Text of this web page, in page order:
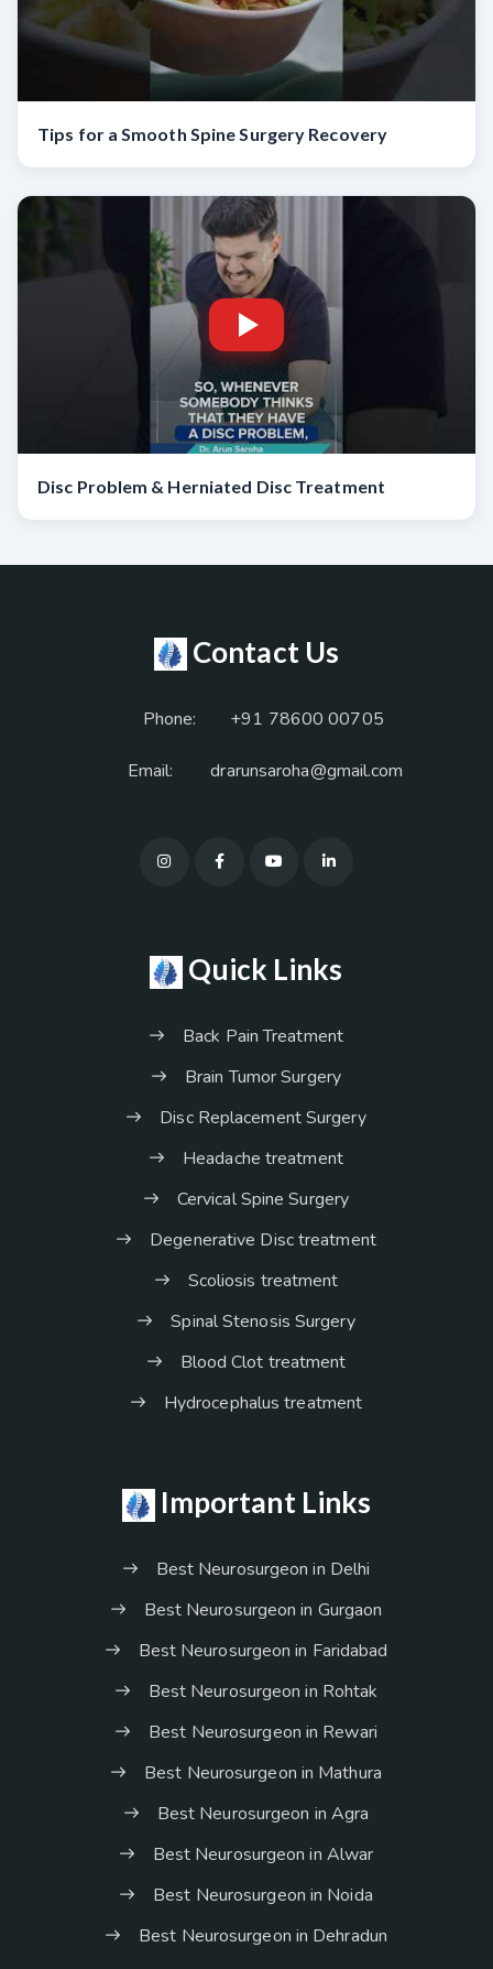
Tips for a Smooth Spine Surgery Recovery
Disc Problem & Herniated Disc Treatment
Contact Us
Phone: +91 78600 00705
Email: drarunsaroha@gmail.com
Quick Links
Back Pain Treatment
Brain Tumor Surgery
Disc Replacement Surgery
Headache treatment
Cervical Spine Surgery
Degenerative Disc treatment
Scoliosis treatment
Spinal Stenosis Surgery
Blood Clot treatment
Hydrocephalus treatment
Important Links
Best Neurosurgeon in Delhi
Best Neurosurgeon in Gurgaon
Best Neurosurgeon in Faridabad
Best Neurosurgeon in Rohtak
Best Neurosurgeon in Rewari
Best Neurosurgeon in Mathura
Best Neurosurgeon in Agra
Best Neurosurgeon in Alwar
Best Neurosurgeon in Noida
Best Neurosurgeon in Dehradun